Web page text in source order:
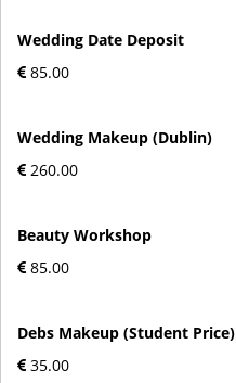
Wedding Date Deposit
85.00
Wedding Makeup (Dublin)
260.00
Beauty Workshop
85.00
Debs Makeup (Student Price)
35.00